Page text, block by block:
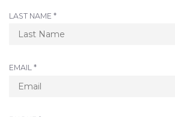
D
LAST NAME *R
Q
EMAIL *R
Q